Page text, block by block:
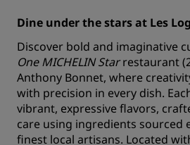
Dine under the stars at Les
Discover bold and imaginative
One MICHELIN Starrestaurant
Anthony Bonnet, where
with precision in every dish.
vibrant, expressive flavors,
care using ingredients sourced
finest local artisans. Located